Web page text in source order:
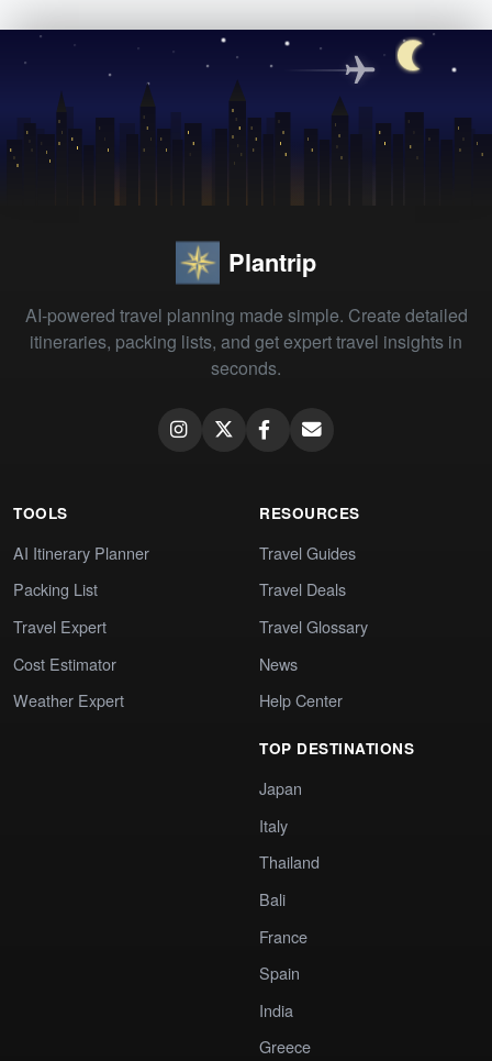
Plantrip
AI-powered travel planning made simple. Create detailed
itineraries, packing lists, and get expert travel insights in
seconds.
TOOLS
AI Itinerary Planner
Packing List
Travel Expert
Cost Estimator
Weather Expert
RESOURCES
Travel Guides
Travel Deals
Travel Glossary
News
Help Center
TOP DESTINATIONS
Japan
Italy
Thailand
Bali
France
Spain
India
Greece